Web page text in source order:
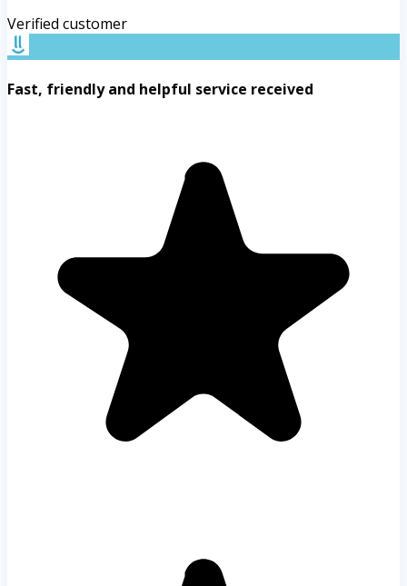
Verified customer
Fast, friendly and helpful service received